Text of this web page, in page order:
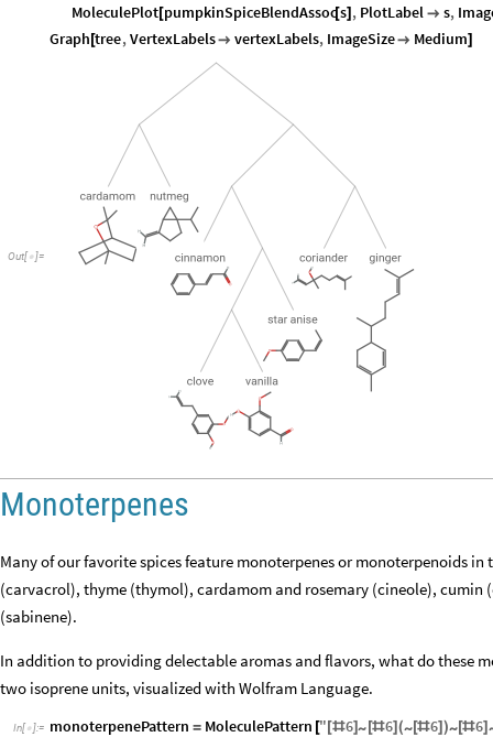
MoleculePlot[pumpkinSpiceBlendAssoc[s] , PlotLabel  s,
Graph [tree,VertexLabels vertexLabels, ImageSize Medium]
Out[ ]=
Monoterpenes
Many of our favorite spices feature monoterpenes or monoterpenoids
(carvacrol), thyme (thymol), cardamom and rosemary (cineole),
(sabinene).
In addition to providing delectable aromas and flavors, what do these
two isoprene units, visualized with Wolfram Language.
In[ ]:= monoterpenePattern = MoleculePattern [" [#6]~ [#6](~[#6])~[#6]